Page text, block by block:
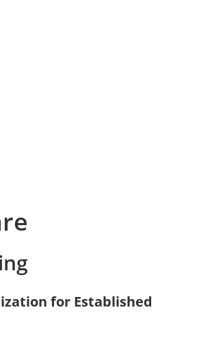
for Established